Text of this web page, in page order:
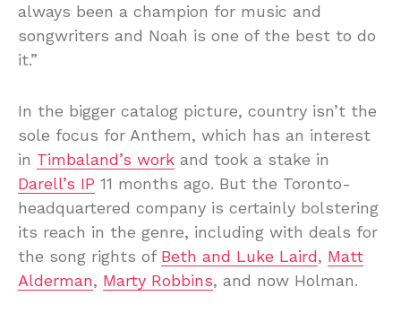
always been a champion for music and
songwriters and Noah is one of the best to do
it.”
In the bigger catalog picture, country isn’t the
sole focus for Anthem, which has an interest
in Timbaland’s work and took a stake in
Darell’s IP 11 months ago. But the Toronto-
headquartered company is certainly bolstering
its reach in the genre, including with deals for
the song rights of Beth and Luke Laird, Matt
Alderman, Marty Robbins, and now Holman.